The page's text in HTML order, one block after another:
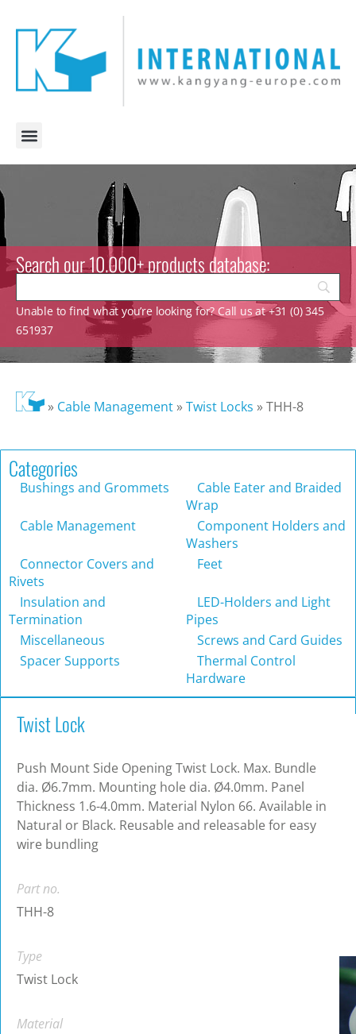
Search our 10.000+ products database:
Unable to find what you’re looking for? Call us at +31 (0) 345
651937
» Cable Management»Twist Locks »THH-8
Categories
Bushings and Grommets
Cable Eater and Braided
Wrap
Cable Management
Component Holders and
Washers
Connector Covers and
Rivets
Feet
Insulation and
Termination
LED-Holders and Light
Pipes
Miscellaneous
Screws and Card Guides
Spacer Supports
Thermal Control
Hardware
Twist Lock
Push Mount Side Opening Twist Lock. Max. Bundle
dia. Ø6.7mm. Mounting hole dia. Ø4.0mm. Panel
Thickness 1.6-4.0mm. Material Nylon 66. Available in
Natural or Black. Reusable and releasable for easy
wire bundling
Part no.
THH-8
Type
Twist Lock
Material